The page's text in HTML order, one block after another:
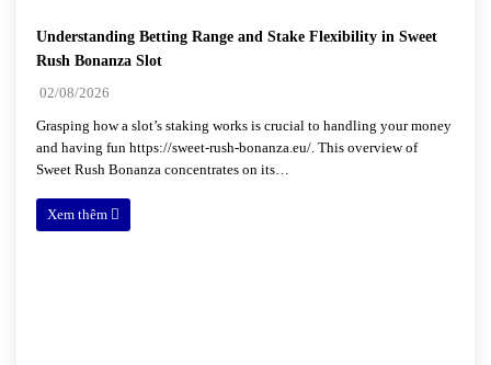
Understanding Betting Range and Stake Flexibility in Sweet
Rush Bonanza Slot
02/08/2026
Grasping how a slot’s staking works is crucial to handling your money
and having fun https://sweet-rush-bonanza.eu/. This overview of
Sweet Rush Bonanza concentrates on its…
Xem thêm